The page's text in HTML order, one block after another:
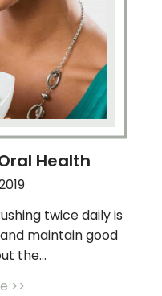
Health
twice daily is
maintain good
the...
>>